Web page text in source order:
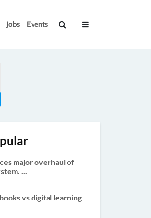
Jobs Events
major overhaul of
...
vs digital learning